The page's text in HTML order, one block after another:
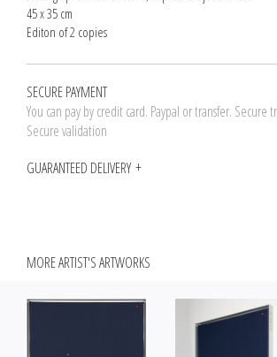
45 x 35 cm
Editon of 2 copies
SECURE PAYMENT
You can pay by credit card. Paypal or transfer. Secure
Secure validation
GUARANTEED DELIVERY
MORE ARTIST'S ARTWORKS